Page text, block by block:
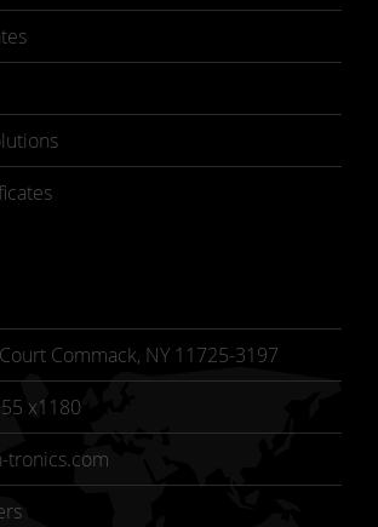
Commack, NY 11725-3197
x1180
tronics.com